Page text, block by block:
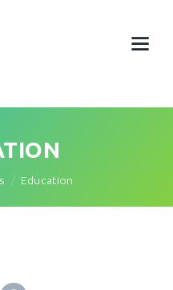
Education